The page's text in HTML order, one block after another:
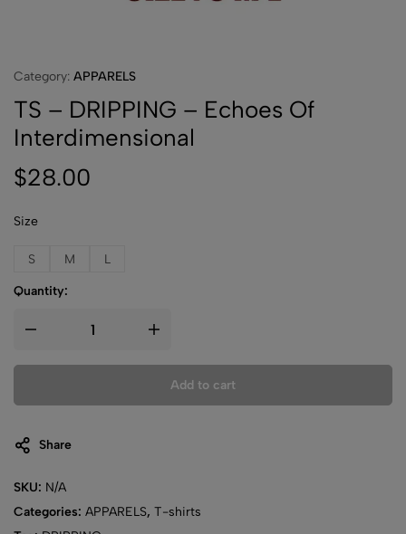
Category: APPARELS
TS – DRIPPING – Echoes Of
Interdimensional
$28.00
Size
S M L
Quantity:
Add to cart
Share
SKU: N/A
Categories: APPARELS, T-shirts